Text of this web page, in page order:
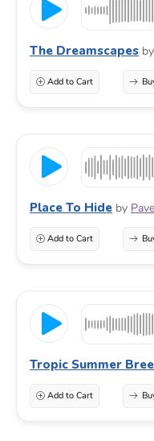
The Dreamscapes by
Add to Cart
Place To Hide by
Add to Cart
Tropic Summer
Add to Cart